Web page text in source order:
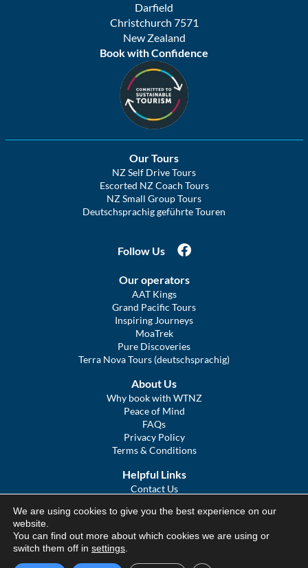
Darfield
Christchurch 7571
New Zealand
Book with Confidence
Our Tours
NZ Self Drive Tours
Escorted NZ Coach Tours
NZ Small Group Tours
Deutschsprachig geführte Touren
Follow Us
Our operators
AAT Kings
Grand Pacific Tours
Inspiring Journeys
MoaTrek
Pure Discoveries
Terra Nova Tours (deutschsprachig)
About Us
Why book with WTNZ
Peace of Mind
FAQs
Privacy Policy
Terms & Conditions
Helpful Links
Contact Us
COVID Statement
We Tour Australia
We are using cookies to give you the best experience on our
website.
You can find out more about which cookies we are using or
switch them off in settings